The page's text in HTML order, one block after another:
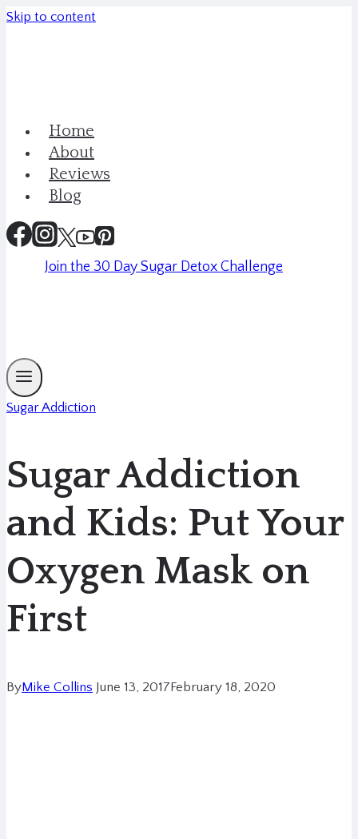
Skip to content
Home
About
Reviews
Blog
Join the 30 Day Sugar Detox Challenge
Sugar Addiction
Sugar Addiction
and Kids: Put Your
Oxygen Mask on
First
ByMike Collins June 13, 2017February 18, 2020